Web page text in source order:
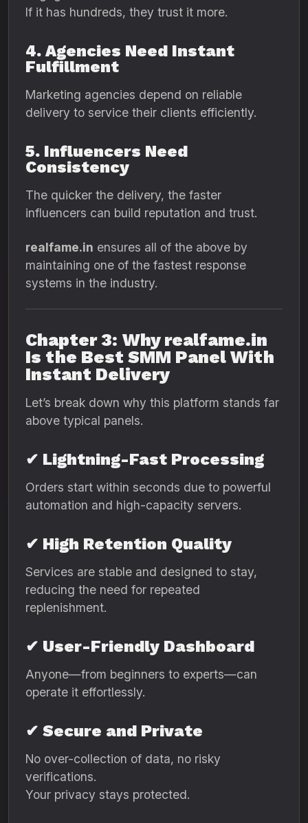
If it has hundreds, they trust it more.
4. Agencies Need Instant
Fulfillment
Marketing agencies depend on reliable
delivery to service their clients efficiently.
5. Influencers Need
Consistency
The quicker the delivery, the faster
influencers can build reputation and trust.
realfame.in ensures all of the above by
maintaining one of the fastest response
systems in the industry.
Chapter 3: Why realfame.in
Is the Best SMM Panel With
Instant Delivery
Let’s break down why this platform stands far
above typical panels.
✔ Lightning-Fast Processing
Orders start within seconds due to powerful
automation and high-capacity servers.
✔ High Retention Quality
Services are stable and designed to stay,
reducing the need for repeated
replenishment.
✔ User-Friendly Dashboard
Anyone—from beginners to experts—can
operate it effortlessly.
✔ Secure and Private
No over-collection of data, no risky
verifications.
Your privacy stays protected.